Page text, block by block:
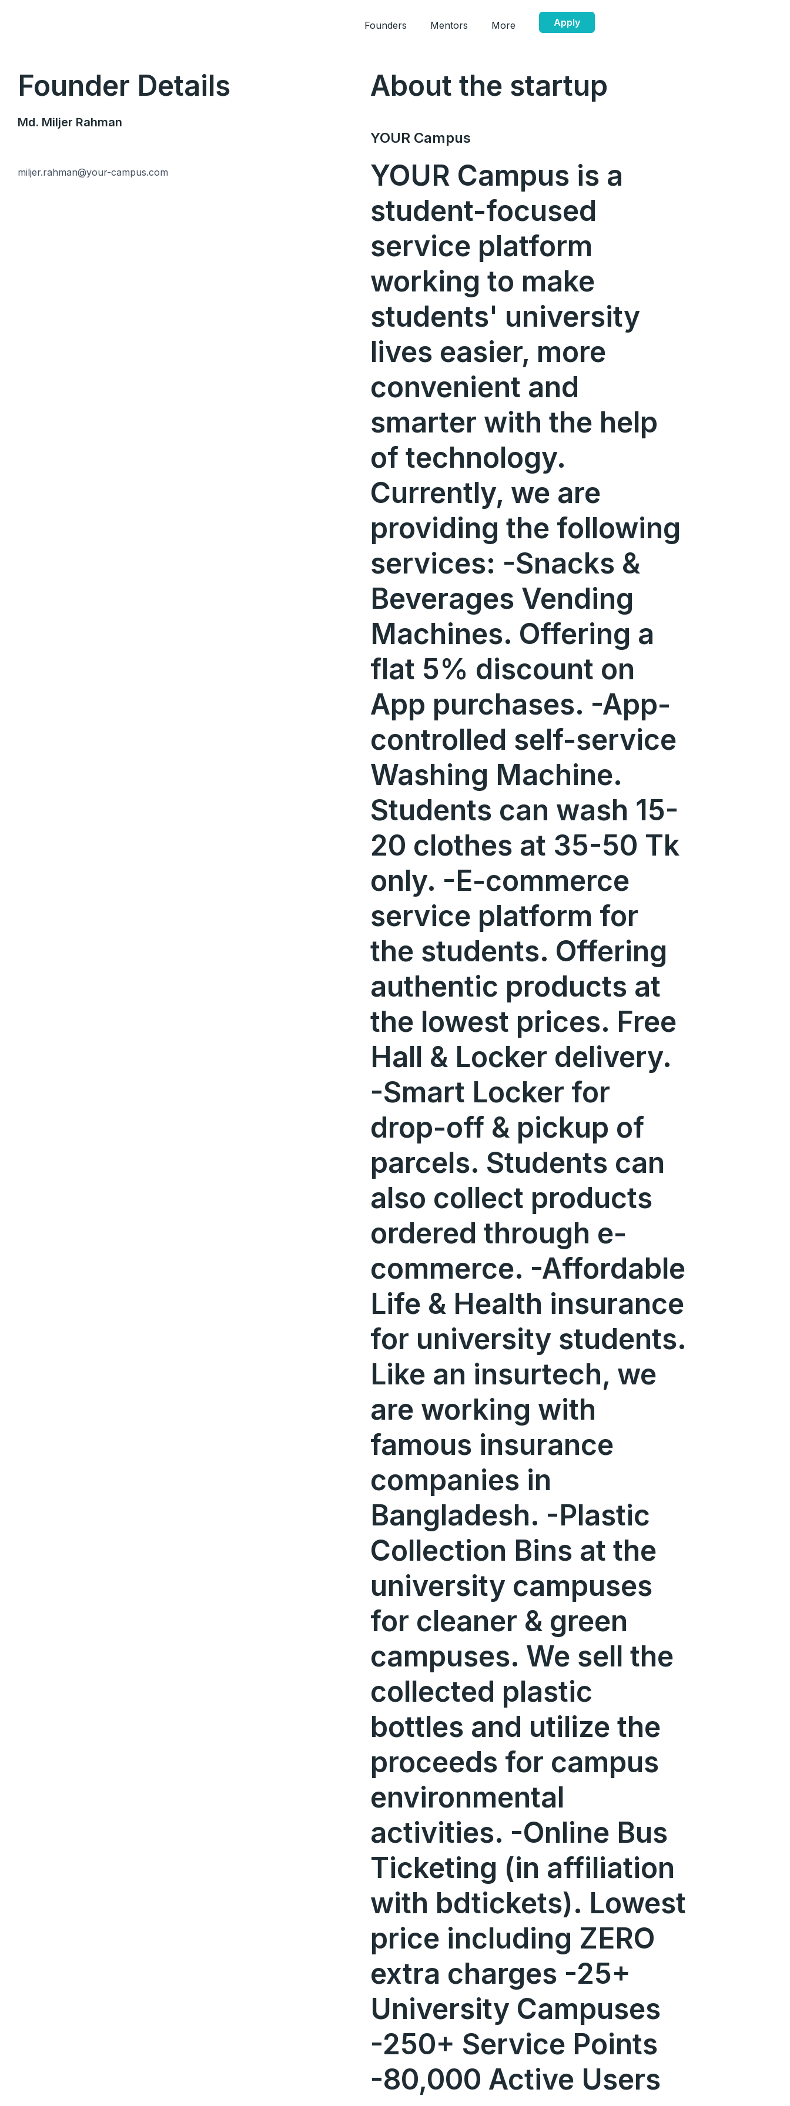
Founders Mentors More Apply
Founder Details
Md. Miljer Rahman
miljer.rahman@your-campus.com
About the startup
YOUR Campus
YOUR Campus is a
student-focused
service platform
working to make
students' university
lives easier, more
convenient and
smarter with the help
of technology.
Currently, we are
providing the following
services: -Snacks &
Beverages Vending
Machines. Offering a
flat 5% discount on
App purchases. -App-
controlled self-service
Washing Machine.
Students can wash 15-
20 clothes at 35-50 Tk
only. -E-commerce
service platform for
the students. Offering
authentic products at
the lowest prices. Free
Hall & Locker delivery.
-Smart Locker for
drop-off & pickup of
parcels. Students can
also collect products
ordered through e-
commerce. -Affordable
Life & Health insurance
for university students.
Like an insurtech, we
are working with
famous insurance
companies in
Bangladesh. -Plastic
Collection Bins at the
university campuses
for cleaner & green
campuses. We sell the
collected plastic
bottles and utilize the
proceeds for campus
environmental
activities. -Online Bus
Ticketing (in affiliation
with bdtickets). Lowest
price including ZERO
extra charges -25+
University Campuses
-250+ Service Points
-80,000 Active Users